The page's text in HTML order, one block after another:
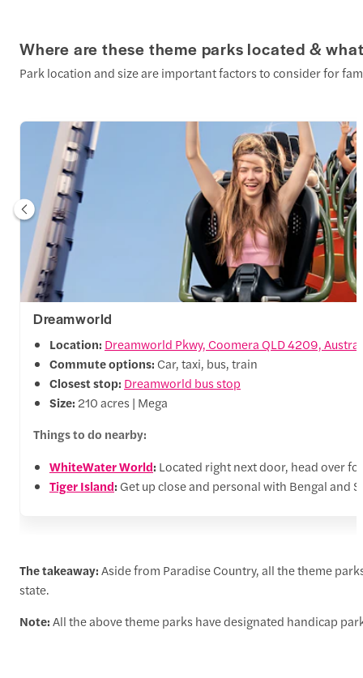
Where are these theme parks located &
Park location and size are important factors to consider for
Dreamworld
Location: Dreamworld Pkwy, Coomera QLD 4209,
Commute options: Car, taxi, bus, train
Closest stop: Dreamworld bus stop
Size: 210 acres | Mega
Things to do nearby:
WhiteWater World: Located right next door, head over
Tiger Island: Get up close and personal with Bengal and
The takeaway:Aside from Paradise Country, all the theme
state.
Note:All the above theme parks have designated handicap